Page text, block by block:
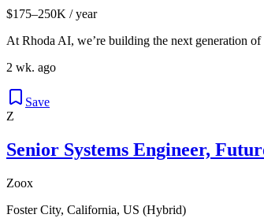
$175–250K / year
At Rhoda AI, we’re building the next generation
2 wk. ago
Save
Z
Senior Systems Engineer,
Zoox
Foster City, California, US (Hybrid)